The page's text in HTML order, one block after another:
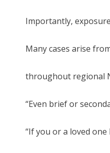
Importantly,
Many cases arise
throughout regional
“Even brief or
“If you or a loved